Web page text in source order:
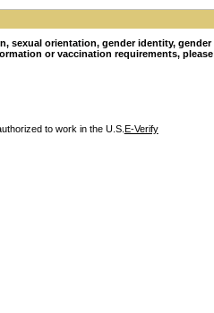
sexual orientation, gender identity, gender
or vaccination requirements, please
to work in the U.S. E-Verify